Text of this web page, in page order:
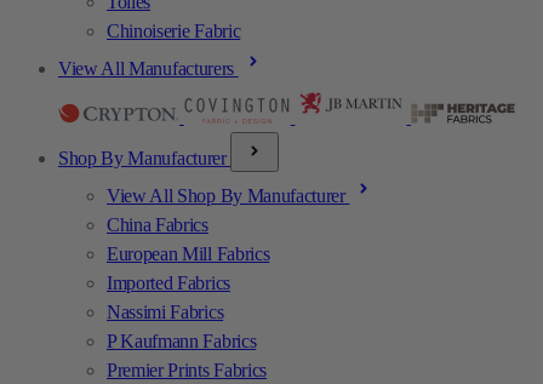
Chinoiserie Fabric
View All Manufacturers
Shop By Manufacturer
View All Shop By Manufacturer
China Fabrics
European Mill Fabrics
Imported Fabrics
Nassimi Fabrics
P Kaufmann Fabrics
Premier Prints Fabrics